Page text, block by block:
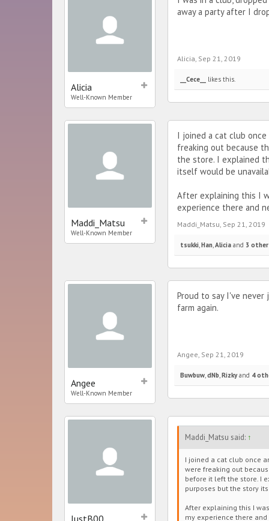
Alicia
Well-Known Member
away a party after I
Alicia Sep 21, 2019
__Cece__ likes this.
Maddi_Matsu
Well-Known Member
I joined a cat club
freaking out because
the store. I explained
itself would be
After explaining this I
experience there and
Maddi_Matsu Sep 21, 2019
tsukki Han Alicia and 3
Angee
Well-Known Member
Proud to say I've
farm again.
Angee Sep 21, 2019
Buwbuw dNb Rizkyand 4
JustB00
Maddi_Matsu said: ↑
I joined a cat club once
were freaking out
before it left the store. I
purposes but the story
After explaining this I
my experience there and